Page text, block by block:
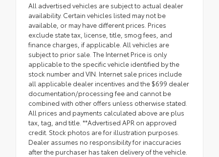
All advertised vehicles are subject to actual dealer
availability. Certain vehicles listed may not be
available, or may have different prices. Prices
exclude state tax, license, title, smog fees, and
finance charges, if applicable. All vehicles are
subject to prior sale. The Internet Price is only
applicable to the specific vehicle identified by the
stock number and VIN. Internet sale prices include
all applicable dealer incentives and the $699 dealer
documentation/processing fee and cannot be
combined with other offers unless otherwise stated.
All prices and payments calculated above are plus
tax, tag, and title. **Advertised APR on approved
credit. Stock photos are for illustration purposes.
Dealer assumes no responsibility for inaccuracies
after the purchaser has taken delivery of the vehicle.